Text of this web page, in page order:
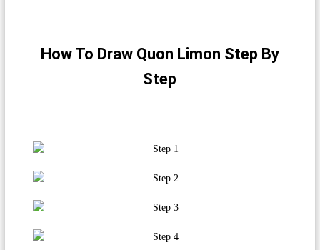
How To Draw Quon Limon Step By
Step